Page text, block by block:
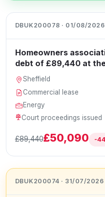
DBUK200078 · 01/08/2026
Homeowners
debt of £89,440 at
Sheffield
Commercial lease
Energy
Court proceedings issued
£89,440£50,090 -
DBUK200074 · 31/07/2026